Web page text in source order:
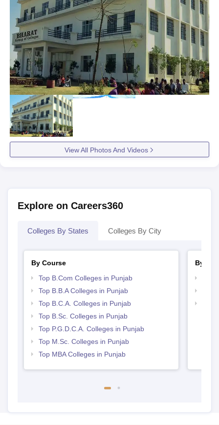
View All Photos And Videos
Explore on Careers360
Colleges By States Colleges By City
By Course
Top B.Com Colleges in Punjab
Top B.B.A Colleges in Punjab
Top B.C.A. Colleges in Punjab
Top B.Sc. Colleges in Punjab
Top P.G.D.C.A. Colleges in Punjab
Top M.Sc. Colleges in Punjab
Top MBA Colleges in Punjab
By